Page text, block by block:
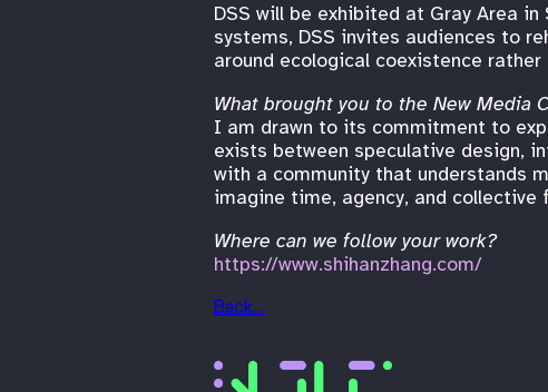
DSS will be exhibited at Gray Area
systems, DSS invites audiences to
around ecological coexistence
What brought you to the New Media
I am drawn to its commitment to
exists between speculative design,
with a community that understands
imagine time, agency, and collective
Where can we follow your work?
https://www.shihanzhang.com/
Back…